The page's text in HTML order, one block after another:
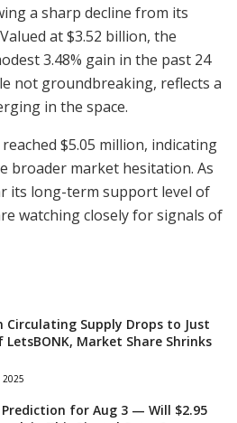
a sharp decline from its
at $3.52 billion, the
3.48% gain in the past 24
not groundbreaking, reflects a
in the space.
$5.05 million, indicating
broader market hesitation. As
its long-term support level of
watching closely for signals of
Circulating Supply Drops to Just
LetsBONK, Market Share Shrinks
2025
Prediction for Aug 3 — Will $2.95